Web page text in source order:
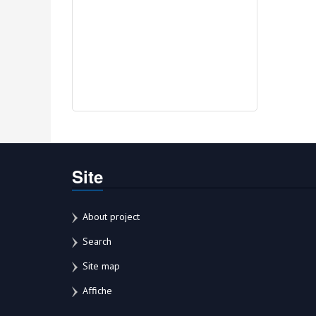
Site
About project
Search
Site map
Affiche